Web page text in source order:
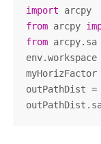
import
arcpy
from arcpy
from arcpy.sa
env.workspace
outPathDist =